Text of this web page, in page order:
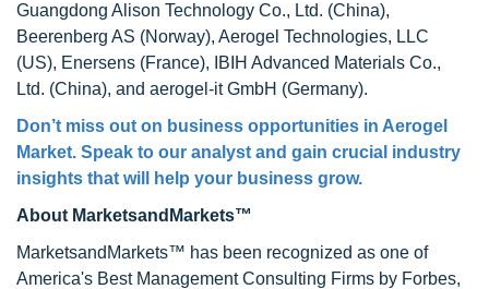
Guangdong Alison Technology Co., Ltd. (China),
Beerenberg AS (Norway), Aerogel Technologies, LLC
(US), Enersens (France), IBIH Advanced Materials Co.,
Ltd. (China), and aerogel-it GmbH (Germany).
Don’t miss out on business opportunities in Aerogel
Market. Speak to our analyst and gain crucial industry
insights that will help your business grow.
About MarketsandMarkets™
MarketsandMarkets™ has been recognized as one of
America's Best Management Consulting Firms by Forbes,